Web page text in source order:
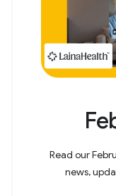
Read our
news,